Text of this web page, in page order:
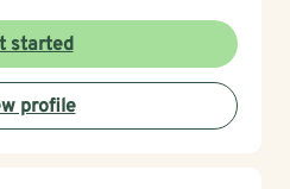
safe environment where
topics such as
family dynamics, and
Christian-informed
expertise in working
started
profile